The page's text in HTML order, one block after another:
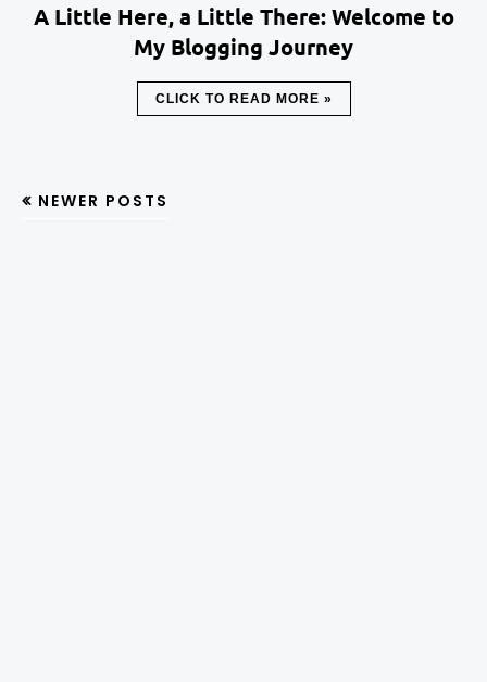
A Little Here, a Little There: Welcome to
My Blogging Journey
CLICK TO READ MORE »
NEWER POSTS